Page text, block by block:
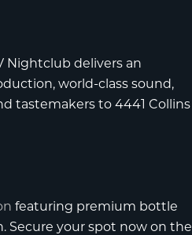
Nightclub delivers an
world-class sound,
tastemakers to 4441 Collins
featuring premium bottle
Secure your spot now on the